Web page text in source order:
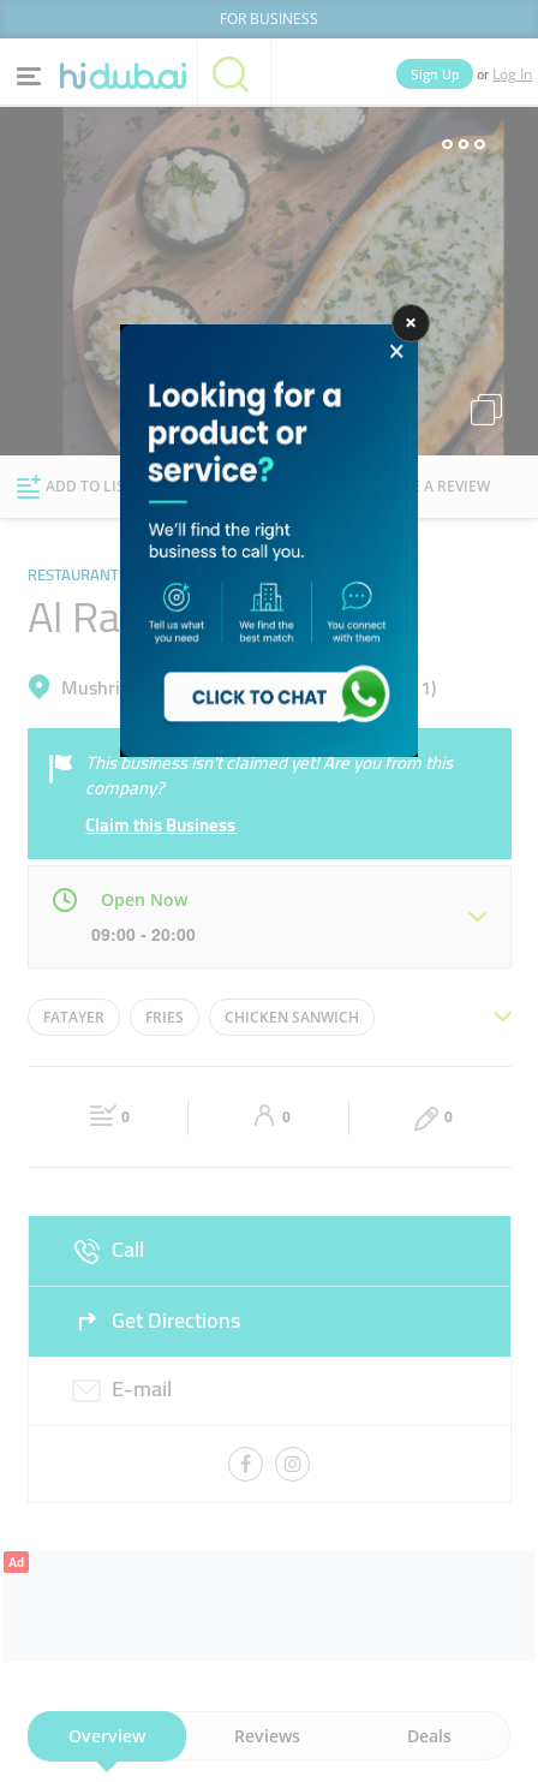
FOR BUSINESS
Home Categories
News Deals
Explore Dubai
Sign Up or Log In
Businesses Lists People
ADD TO LIST FOLLOW WRITE A REVIEW
RESTAURANTS & BARS
Al Raseef ​restaurant
Mushrif, Dubai Academic City (Al Rowaiyah 1)
This business isn’t claimed yet! Are you from this
company?
Claim this Business
Open Now
09:00 - 20:00
Mon 09:00 - 20:00 Tue 09:00 - 20:00
09:00 - 20:00 09:00 - 20:00
FATAYER FRIES CHICKEN SANWICH
0 0 0
Call
Get Directions
E-mail
Ad
Overview Reviews Deals